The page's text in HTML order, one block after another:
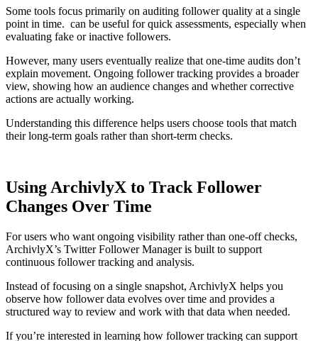
Some tools focus primarily on auditing follower quality at a single
point in time. can be useful for quick assessments, especially when
evaluating fake or inactive followers.
However, many users eventually realize that one-time audits don’t
explain movement. Ongoing follower tracking provides a broader
view, showing how an audience changes and whether corrective
actions are actually working.
Understanding this difference helps users choose tools that match
their long-term goals rather than short-term checks.
Using ArchivlyX to Track Follower
Changes Over Time
For users who want ongoing visibility rather than one-off checks,
ArchivlyX’s Twitter Follower Manager is built to support
continuous follower tracking and analysis.
Instead of focusing on a single snapshot, ArchivlyX helps you
observe how follower data evolves over time and provides a
structured way to review and work with that data when needed.
If you’re interested in learning how follower tracking can support